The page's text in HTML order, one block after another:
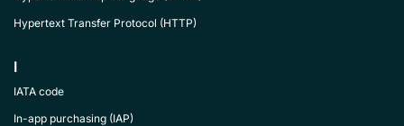
Hypertext Transfer Protocol (HTTP)
I
IATA code
In-app purchasing (IAP)